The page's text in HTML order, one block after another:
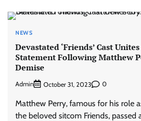
NEWS
Devastated ‘Friends’ Cast
Statement Following Matthew
Demise
Admin October 31, 2023 0
Matthew Perry, famous for his role
the beloved sitcom Friends, passed